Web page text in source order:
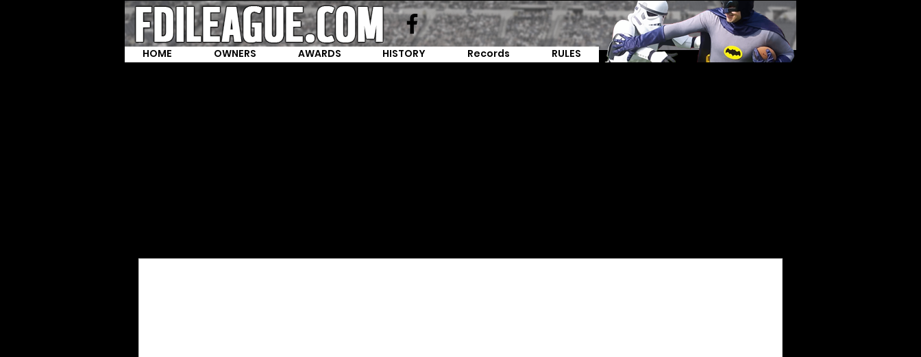
HOME OWNERS AWARDS HISTORY Records RULES